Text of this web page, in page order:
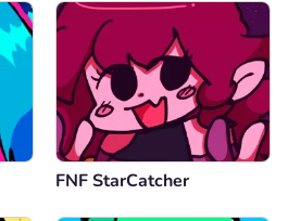
FNF StarCatcher